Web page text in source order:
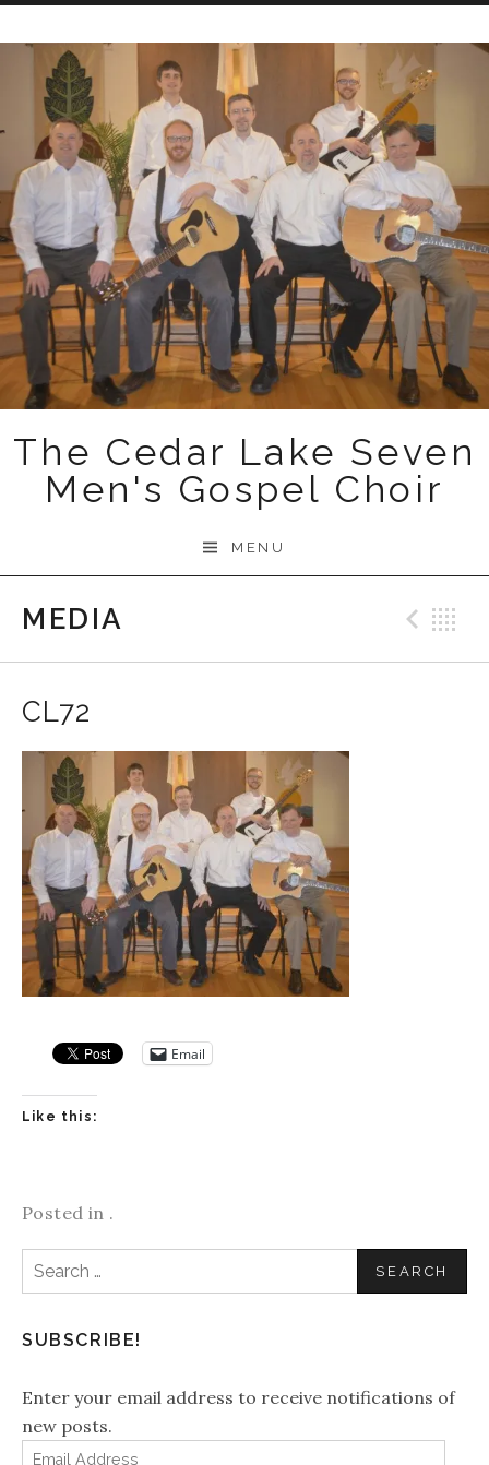
to
content
The Cedar Lake Seven
Men's Gospel Choir
MENU
MEDIA
CL72
Email
Like this:
Posted in .
Search
for:
SUBSCRIBE!
Enter your email address to receive notifications of
new posts.
Email